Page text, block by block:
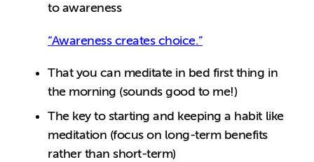
to awareness
“Awareness creates choice.”
That you can meditate in bed first thing in
the morning (sounds good to me!)
The key to starting and keeping a habit like
meditation (focus on long-term benefits
rather than short-term)